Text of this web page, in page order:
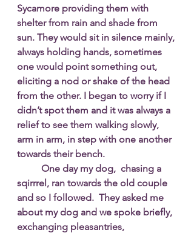
Sycamore providing them with
shelter from rain and shade from
sun. They would sit in silence mainly,
always holding hands, sometimes
one would point something out,
eliciting a nod or shake of the head
from the other. I began to worry if I
didn’t spot them and it was always a
relief to see them walking slowly,
arm in arm, in step with one another
towards their bench.
One day my dog,  chasing a
sqirrrel, ran towards the old couple
and so I followed.  They asked me
about my dog and we spoke briefly,
exchanging pleasantries,